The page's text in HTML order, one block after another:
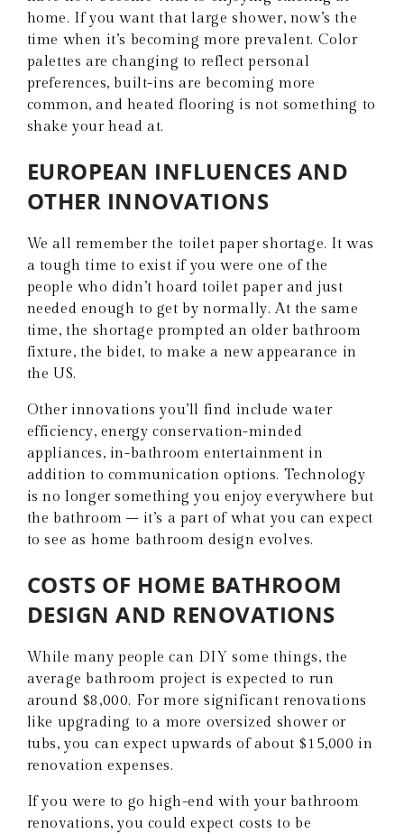
home. If you want that large shower, now’s the
time when it’s becoming more prevalent. Color
palettes are changing to reflect personal
preferences, built-ins are becoming more
common, and heated flooring is not something to
shake your head at.
EUROPEAN INFLUENCES AND
OTHER INNOVATIONS
We all remember the toilet paper shortage. It was
a tough time to exist if you were one of the
people who didn’t hoard toilet paper and just
needed enough to get by normally. At the same
time, the shortage prompted an older bathroom
fixture, the bidet, to make a new appearance in
the US.
Other innovations you’ll find include water
efficiency, energy conservation-minded
appliances, in-bathroom entertainment in
addition to communication options. Technology
is no longer something you enjoy everywhere but
the bathroom – it’s a part of what you can expect
to see as home bathroom design evolves.
COSTS OF HOME BATHROOM
DESIGN AND RENOVATIONS
While many people can DIY some things, the
average bathroom project is expected to run
around $8,000. For more significant renovations
like upgrading to a more oversized shower or
tubs, you can expect upwards of about $15,000 in
renovation expenses.
If you were to go high-end with your bathroom
renovations, you could expect costs to be